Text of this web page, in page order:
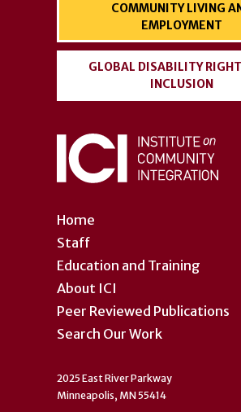
Home
Staff
Education and Training
About ICI
Peer Reviewed Publications
Search Our Work
COMMUNITY LIVING
EMPLOYMENT
GLOBAL DISABILITY
INCLUSION
2025 East River Parkway
Minneapolis, MN 55414